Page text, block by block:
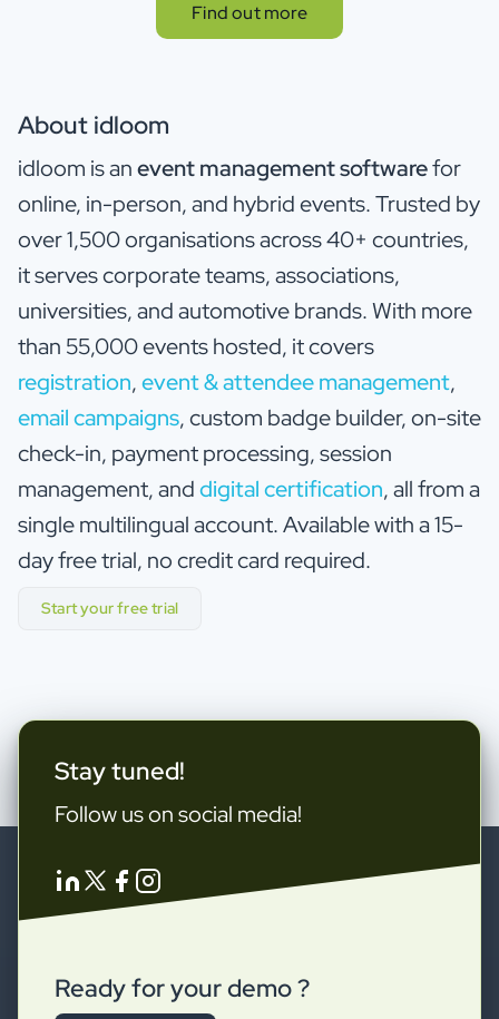
Find out more
About idloom
idloom is anevent management softwarefor
online, in-person, and hybrid events. Trusted by
over 1,500 organisations across 40+ countries,
it serves corporate teams, associations,
universities, and automotive brands. With more
than 55,000 events hosted, it covers
registration,event & attendee management,
email campaigns, custom badge builder, on-site
check-in, payment processing, session
management, anddigital certification, all from a
single multilingual account. Available with a 15-
day free trial, no credit card required.
Start your free trial
Stay tuned!
Follow us on social media!
Ready for your demo ?